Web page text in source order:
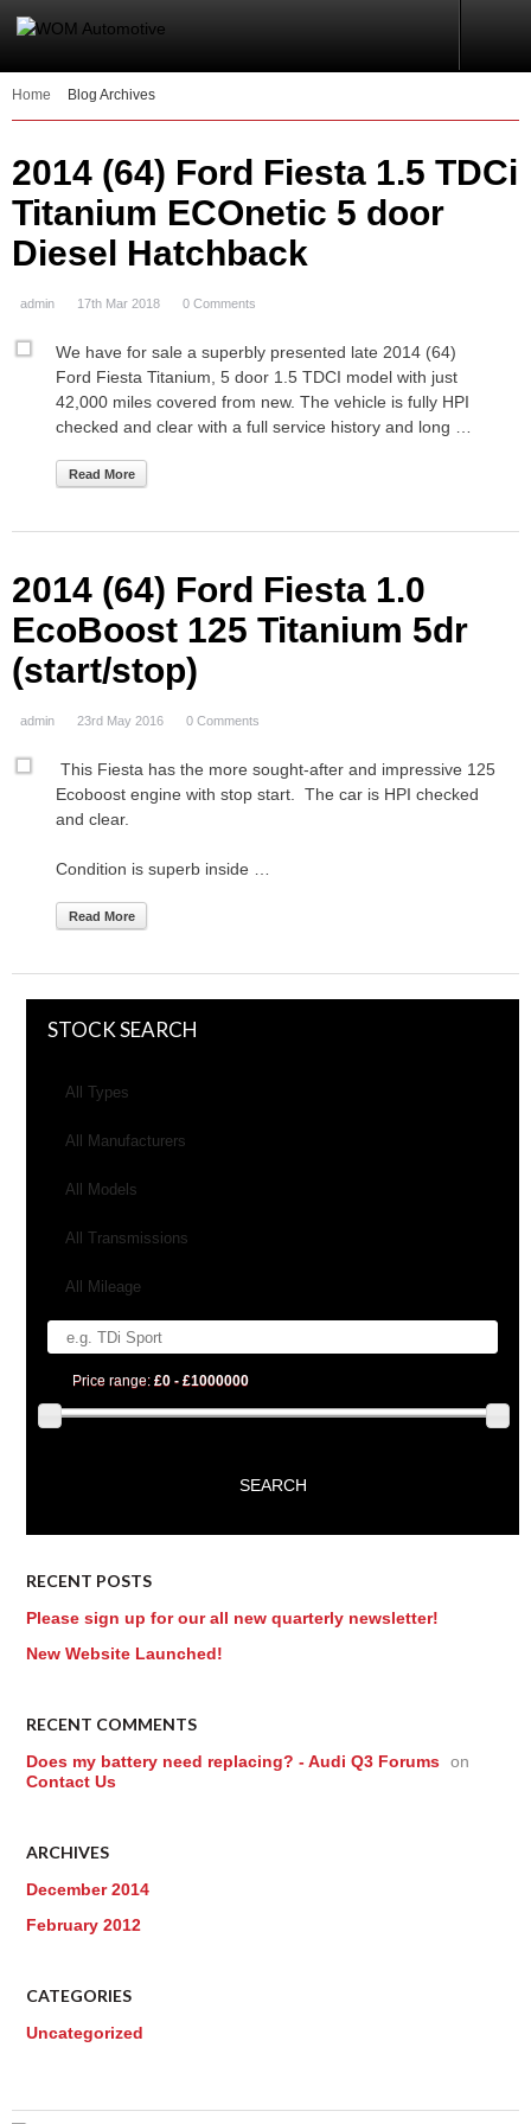
Home Blog Archives
2014 (64) Ford Fiesta 1.5 TDCi
Titanium ECOnetic 5 door
Diesel Hatchback
admin 17th Mar 2018 0 Comments
We have for sale a superbly presented late 2014 (64)
Ford Fiesta Titanium, 5 door 1.5 TDCI model with just
42,000 miles covered from new. The vehicle is fully HPI
checked and clear with a full service history and long …
Read More
2014 (64) Ford Fiesta 1.0
EcoBoost 125 Titanium 5dr
(start/stop)
admin 23rd May 2016 0 Comments
This Fiesta has the more sought-after and impressive 125
Ecoboost engine with stop start. The car is HPI checked
and clear.
Condition is superb inside …
Read More
STOCK SEARCH
All Types
All Manufacturers
All Models
All Transmissions
All Mileage
Price range: £0 - £1000000
RECENT POSTS
Please sign up for our all new quarterly newsletter!
New Website Launched!
RECENT COMMENTS
Does my battery need replacing? - Audi Q3 Forums on
Contact Us
ARCHIVES
December 2014
February 2012
CATEGORIES
Uncategorized